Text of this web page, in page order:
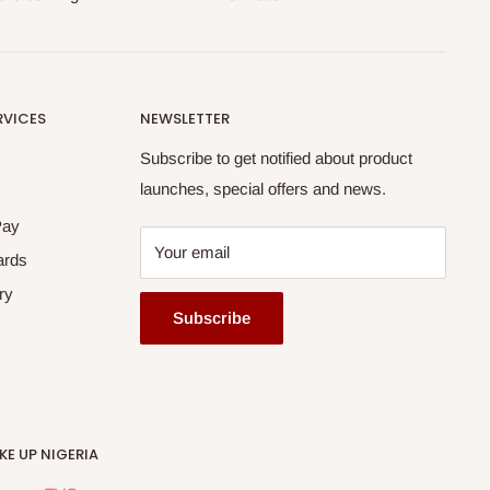
NEWSLETTER
Subscribe to get notified about product
launches, special offers and news.
Your email
Subscribe
UP NIGERIA